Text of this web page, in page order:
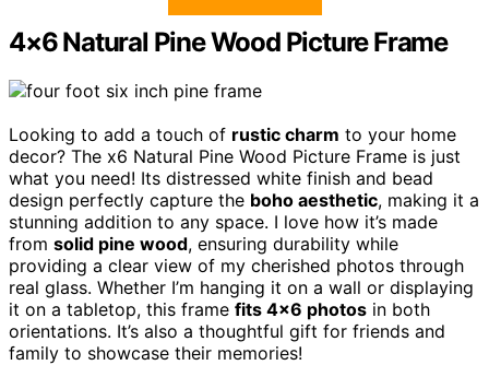
4×6 Natural Pine Wood Picture Frame
Looking to add a touch of rustic charm to your home
decor? The x6 Natural Pine Wood Picture Frame is just
what you need! Its distressed white finish and bead
design perfectly capture the boho aesthetic, making it a
stunning addition to any space. I love how it’s made
from solid pine wood, ensuring durability while
providing a clear view of my cherished photos through
real glass. Whether I’m hanging it on a wall or displaying
it on a tabletop, this frame fits 4×6 photos in both
orientations. It’s also a thoughtful gift for friends and
family to showcase their memories!